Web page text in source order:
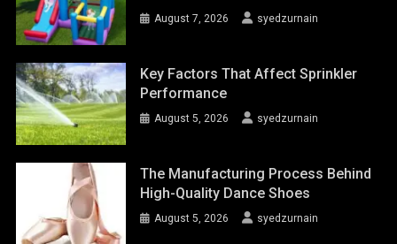
August 7, 2026 syedzurnain
Key Factors That Affect Sprinkler
Performance
August 5, 2026 syedzurnain
The Manufacturing Process Behind
High-Quality Dance Shoes
August 5, 2026 syedzurnain